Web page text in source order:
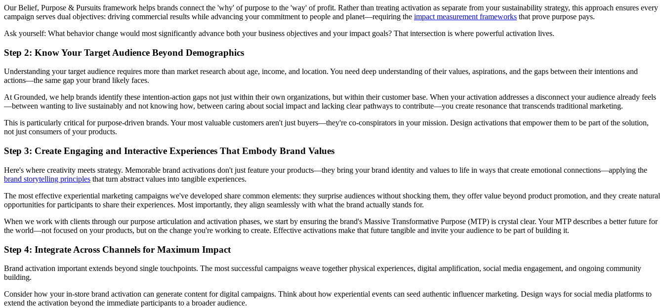
Our Belief, Purpose & Pursuits framework helps brands connect the 'why' of purpose to the 'way' of profit. Rather than treating activation as separate from your sustainability strategy, this approach ensures every
campaign serves dual objectives: driving commercial results while advancing your commitment to people and planet—requiring the impact measurement frameworks that prove purpose pays.
Ask yourself: What behavior change would most significantly advance both your business objectives and your impact goals? That intersection is where powerful activation lives.
Step 2: Know Your Target Audience Beyond Demographics
Understanding your target audience requires more than market research about age, income, and location. You need deep understanding of their values, aspirations, and the gaps between their intentions and
actions—the same gap your brand likely faces.
At Grounded, we help brands identify these intention-action gaps not just within their own organizations, but within their customer base. When your activation addresses a disconnect your audience already feels
—between wanting to live sustainably and not knowing how, between caring about social impact and lacking clear pathways to contribute—you create resonance that transcends traditional marketing.
This is particularly critical for purpose-driven brands. Your most valuable customers aren't just buyers—they're co-conspirators in your mission. Design activations that empower them to be part of the solution,
not just consumers of your products.
Step 3: Create Engaging and Interactive Experiences That Embody Brand Values
Here's where creativity meets strategy. Memorable brand activations don't just feature your products—they bring your brand identity and values to life in ways that create emotional connections—applying the
brand storytelling principles that turn abstract values into tangible experiences.
The most effective experiential marketing campaigns we've developed share common elements: they surprise audiences without shocking them, they offer value beyond product promotion, and they create natural
opportunities for participants to share their experiences. Most importantly, they align seamlessly with what the brand actually stands for.
When we work with clients through our purpose articulation and activation phases, we start by ensuring the brand's Massive Transformative Purpose (MTP) is crystal clear. Your MTP describes a better future for
the world—not focused on your products, but on the change you're working to create. Effective activations make that future tangible and invite your audience to be part of building it.
Step 4: Integrate Across Channels for Maximum Impact
Brand activation important extends beyond single touchpoints. The most successful campaigns weave together physical experiences, digital amplification, social media engagement, and ongoing community
building.
Consider how your in-store brand activation can generate content for digital campaigns. Think about how experiential events can seed authentic influencer marketing. Design ways for social media platforms to
extend the activation beyond the immediate participants to a broader audience.